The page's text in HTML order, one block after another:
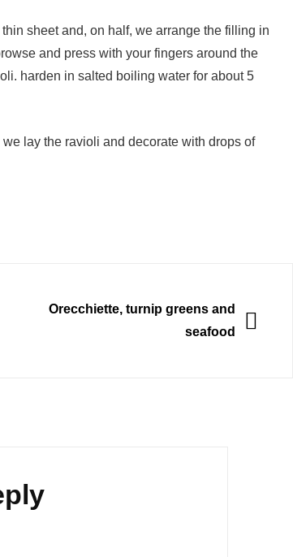
sheet and, on half, we arrange the filling in
and press with your fingers around the
harden in salted boiling water for about 5
lay the ravioli and decorate with drops of
Orecchiette, turnip greens and
seafood